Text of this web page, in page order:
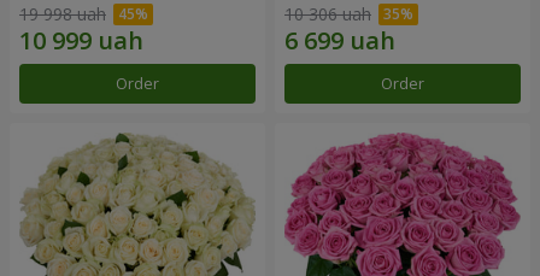
19 998 uah
Order
10 306 uah
Order